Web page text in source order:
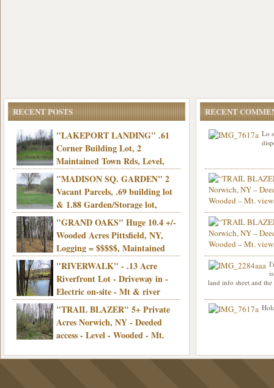
RECENT POSTS
"LAKEPORT LANDING" .61
Corner Building Lot, 2
Maintained Town Rds, Level,
Electric, Municipal water! Mins/Casino -
Only $21,900!
"MADISON SQ. GARDEN" 2
Vacant Parcels, .69 building lot
& 1.88 Garden/Storage lot,
Good Town Rd, Level, Part clear/part
wooded, Priv. Well/Septic, Mt. views,
Electric, 3+ hrs/NYC, Only $24,900!
"GRAND OAKS" Huge 10.4 +/-
Wooded Acres Pittsfield, NY,
Logging = $$$$$, Maintained
Town Rd, Level & Wooded, Mt. views,
Electric, Mins/Cooperstown, 3+ hrs/NYC,
Only $39,900!
"RIVERWALK" - .13 Acre
Riverfront Lot - Driveway in -
Electric on-site - Mt & river
views - Ideal for recreation! - Camping OK
- - 3 hrs/NYC - Only $12,900!
"TRAIL BLAZER" 5+ Private
Acres Norwich, NY - Deeded
access - Level - Wooded - Mt.
land - 3 hrs/NYC - Only $24.9K
RECENT
Lo
Info sent. Thanks.
Hello I am interested
was curious though,
road that leads to
land info sheet and